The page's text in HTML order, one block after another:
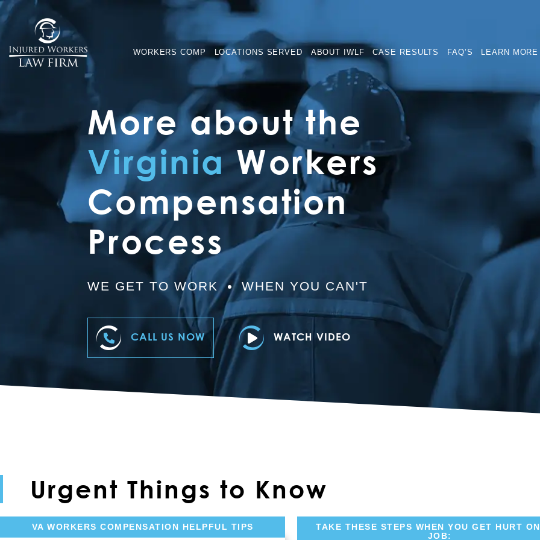
WORKERS COMP LOCATIONS SERVED ABOUT IWLF CASE RESULTS FAQ’S LEARN MORE
More about the
VirginiaWorkers
Compensation
Process
WE GET TO WORK WHEN YOU CAN'T
CALL US NOW WATCH VIDEO
Urgent Things to Know
VA WORKERS COMPENSATION HELPFUL TIPS
TAKE THESE STEPS WHEN YOU GET HURT
JOB: